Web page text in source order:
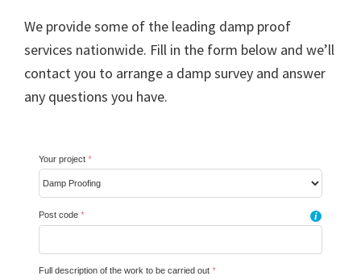
We provide some of the leading damp proof
services nationwide. Fill in the form below and we’ll
contact you to arrange a damp survey and answer
any questions you have.
Your project *
Post code * i
Full description of the work to be carried out *